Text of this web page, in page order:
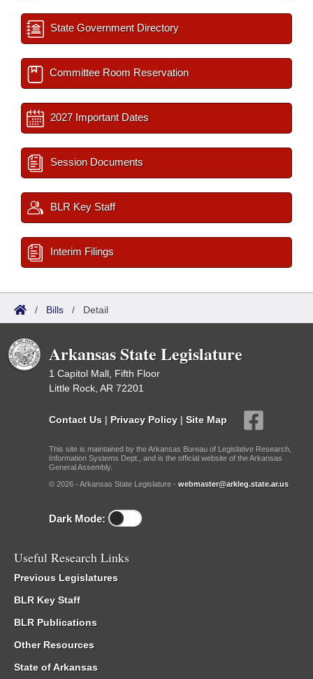
State Government Directory
Committee Room Reservation
2027 Important Dates
Session Documents
BLR Key Staff
Interim Filings
/ Bills / Detail
Arkansas State Legislature
1 Capitol Mall, Fifth Floor
Little Rock, AR 72201
Contact Us | Privacy Policy | Site Map
This site is maintained by the Arkansas Bureau of Legislative Research,
Information Systems Dept., and is the official website of the Arkansas
General Assembly.
© 2026 - Arkansas State Legislature - webmaster@arkleg.state.ar.us
Dark Mode:
Useful Research Links
Previous Legislatures
BLR Key Staff
BLR Publications
Other Resources
State of Arkansas